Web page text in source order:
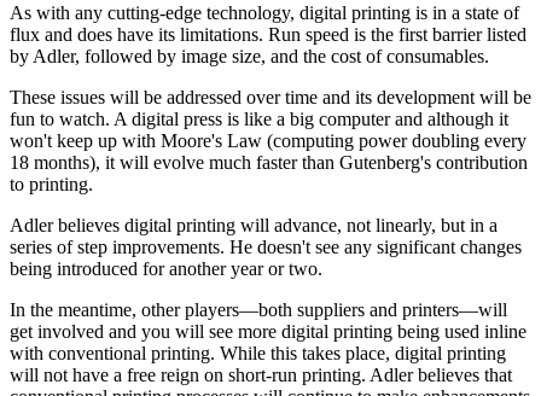
As with any cutting-edge technology, digital printing is in a state of
flux and does have its limitations. Run speed is the first barrier listed
by Adler, followed by image size, and the cost of consumables.
These issues will be addressed over time and its development will be
fun to watch. A digital press is like a big computer and although it
won't keep up with Moore's Law (computing power doubling every
18 months), it will evolve much faster than Gutenberg's contribution
to printing.
Adler believes digital printing will advance, not linearly, but in a
series of step improvements. He doesn't see any significant changes
being introduced for another year or two.
In the meantime, other players—both suppliers and printers—will
get involved and you will see more digital printing being used inline
with conventional printing. While this takes place, digital printing
will not have a free reign on short-run printing. Adler believes that